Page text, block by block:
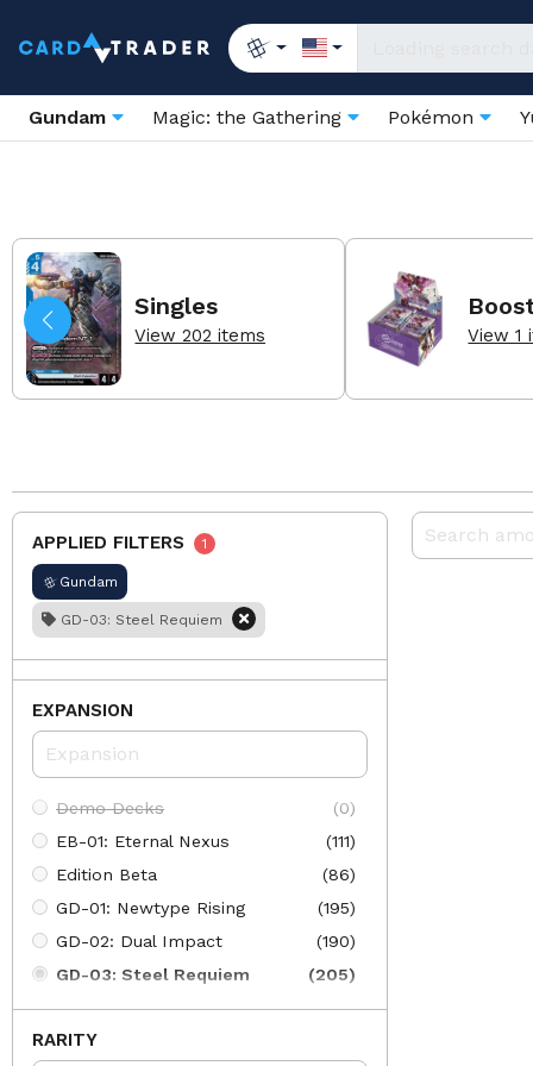
Gundam Magic: the Gathering Pokémon
Singles
View 202 items View 1
APPLIED FILTERS 1
Gundam
GD-03: Steel Requiem
EXPANSION
Demo Decks
(0)
EB-01: Eternal Nexus
(111)
Edition Beta
(86)
GD-01: Newtype Rising
(195)
GD-02: Dual Impact
(190)
GD-03: Steel Requiem
(205)
GD-04: Phantom Aria
(197)
GD-05: Freedom Ascension
RARITY